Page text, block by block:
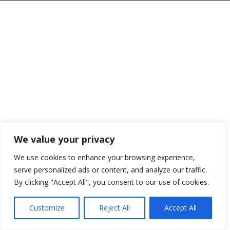
We value your privacy
We use cookies to enhance your browsing experience,
serve personalized ads or content, and analyze our traffic.
By clicking "Accept All", you consent to our use of cookies.
Customize Reject All Accept All